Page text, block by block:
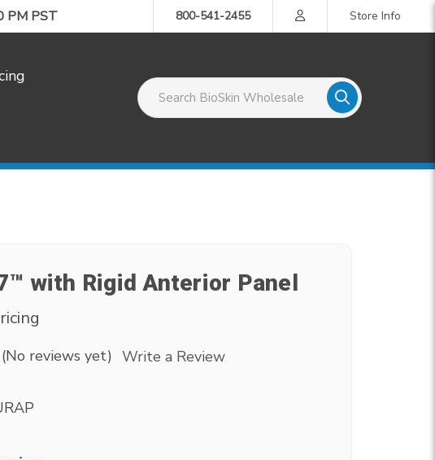
PM PST 800-541-2455 Store Info
Search BioSkin Wholesale
with Rigid Anterior Panel
(No reviews yet) Write a Review